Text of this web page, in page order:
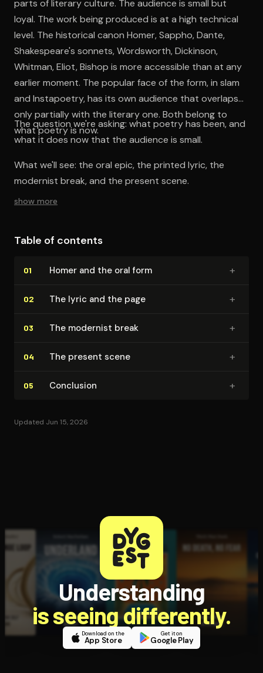
parts of literary culture. The audience is small but
loyal. The work being produced is at a high technical
level. The historical canon Homer, Sappho, Dante,
Shakespeare's sonnets, Wordsworth, Dickinson,
Whitman, Eliot, Bishop is more accessible than at any
earlier moment. The popular face of the form, in slam
and Instapoetry, has its own audience that overlaps
only partially with the literary one. Both belong to
what poetry is now.
The question we're asking: what poetry has been, and
what it does now that the audience is small.
What we'll see: the oral epic, the printed lyric, the
modernist break, and the present scene.
show more
Table of contents
01 Homer and the oral form +
02 The lyric and the page +
03 The modernist break +
04 The present scene +
05 Conclusion +
Updated Jun 15, 2026
Understanding
is seeing differently.
Download on the
App Store
Get it on
Google Play